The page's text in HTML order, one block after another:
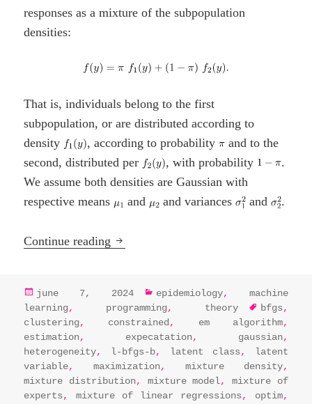
responses as a mixture of the subpopulation
densities:
That is, individuals belong to the first
subpopulation, or are distributed according to
density
, according to probability
and to the
second, distributed per
, with probability
.
We assume both densities are Gaussian with
respective means
and and variances and .
Continue reading EM Algorithm Essentials:
posted
on
june 7, 2024 categories
epidemiology, machine
learning, programming, theory tags
bfgs,
clustering, constrained , em algorithm,
estimation, expecatation, gaussian,
heterogeneity, l-bfgs-b, latent class,
latent
variable,maximization, mixture density,
mixture distribution, mixture model, mixture of
experts, mixture of linear regressions, optim,